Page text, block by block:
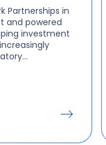
Partnerships in
and powered
investment
This